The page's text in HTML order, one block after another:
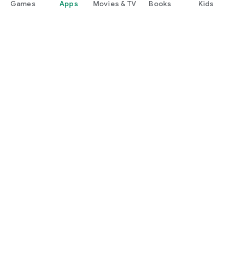
Games Apps Movies & TV Books Kids